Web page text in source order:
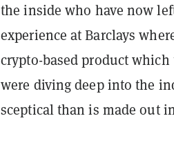
the inside who have now
experience at Barclays
crypto-based product
were diving deep into the
sceptical than is made out